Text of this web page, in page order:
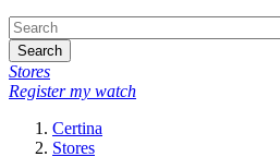
Search
Stores
Register my watch
Certina
Stores